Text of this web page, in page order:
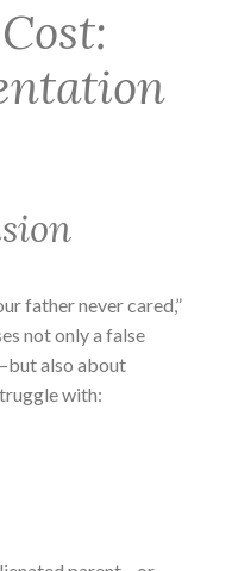
father never cared,”
not only a false
also about
with: